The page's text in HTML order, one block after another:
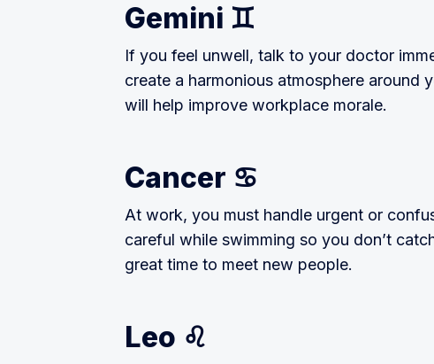
Gemini ♊️
If you feel unwell, talk to your doctor
create a harmonious atmosphere around
will help improve workplace morale.
Cancer ♋️
At work, you must handle urgent or
careful while swimming so you don’t
great time to meet new people.
Leo ♌️